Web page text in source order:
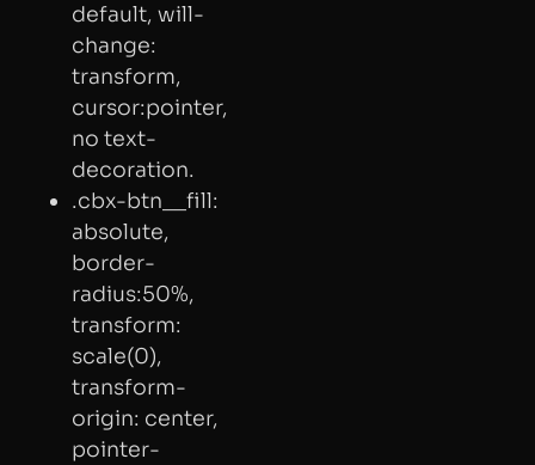
default, will-
change:
transform,
cursor:pointer,
no text-
decoration.
.cbx-btn__fill:
absolute,
border-
radius:50%,
transform:
scale(0),
transform-
origin: center,
pointer-